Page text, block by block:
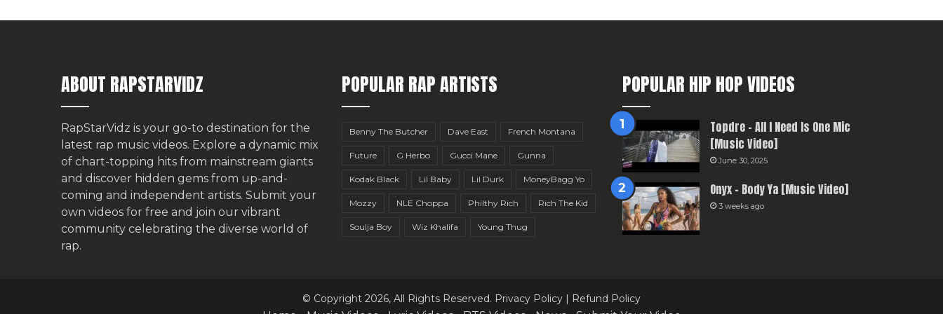
ABOUT RAPSTARVIDZ
RapStarVidz is your go-to destination for the
latest rap music videos. Explore a dynamic mix
of chart-topping hits from mainstream giants
and discover hidden gems from up-and-
coming and independent artists. Submit your
own videos for free and join our vibrant
community celebrating the diverse world of
rap.
POPULAR RAP ARTISTS
Benny The Butcher Dave East French Montana
Future G Herbo Gucci Mane Gunna
Kodak Black Lil Baby Lil Durk MoneyBagg Yo
Mozzy NLE Choppa Philthy Rich Rich The Kid
Soulja Boy Wiz Khalifa Young Thug
POPULAR HIP HOP VIDEOS
Topdre – All I Need Is One Mic
[Music Video]
June 30, 2025
Onyx – Body Ya [Music Video]
3 weeks ago
© Copyright 2026, All Rights Reserved. Privacy Policy | Refund Policy